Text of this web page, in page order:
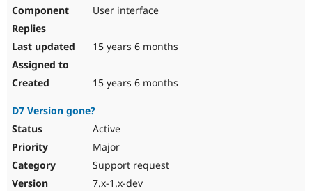
User interface
15 years 6 months
15 years 6 months
D7 Version gone?
Active
Major
Support request
7.x-1.x-dev